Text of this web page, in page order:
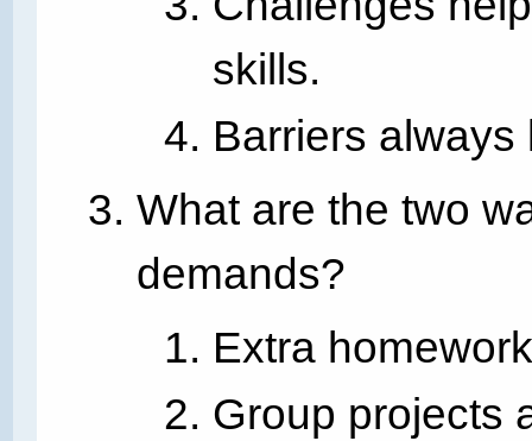
skills.
Barriers
What are the two
demands?
Extra
Group projects